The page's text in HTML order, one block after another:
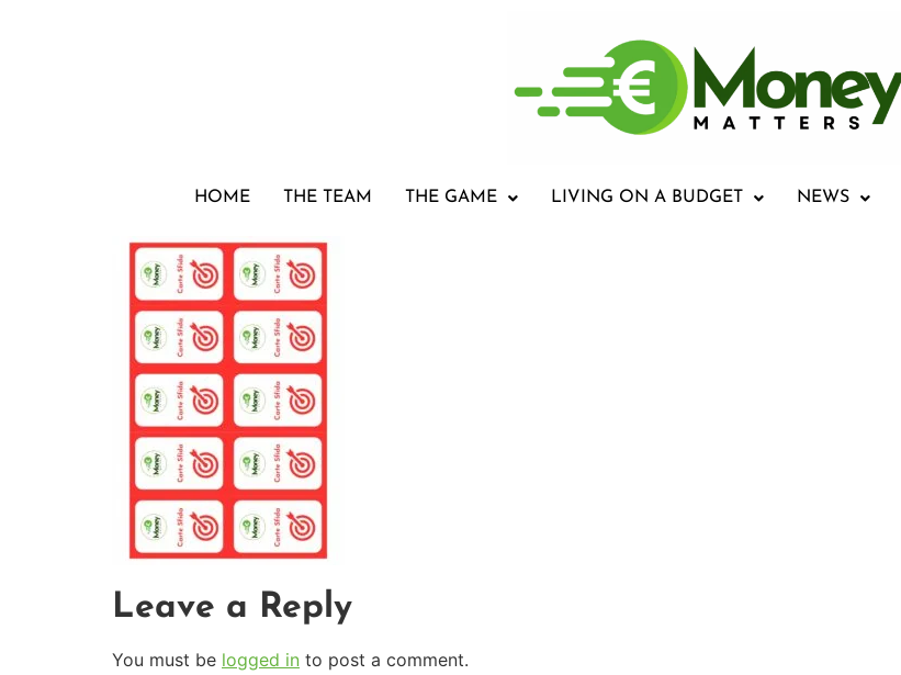
HOME THE TEAM THE GAME LIVING ON A BUDGET NEWS
Leave a Reply
You must be logged in to post a comment.